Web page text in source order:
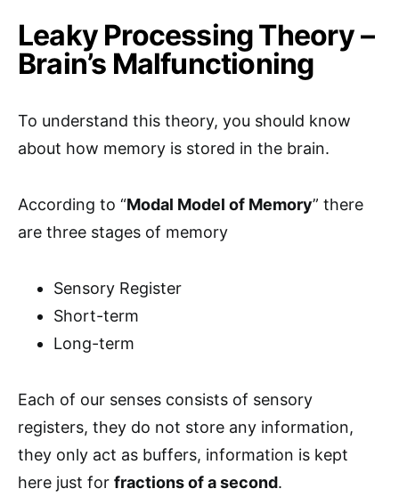
Leaky Processing Theory –
Brain’s Malfunctioning
To understand this theory, you should know
about how memory is stored in the brain.
According to “Modal Model of Memory” there
are three stages of memory
Sensory Register
Short-term
Long-term
Each of our senses consists of sensory
registers, they do not store any information,
they only act as buffers, information is kept
here just for fractions of a second.